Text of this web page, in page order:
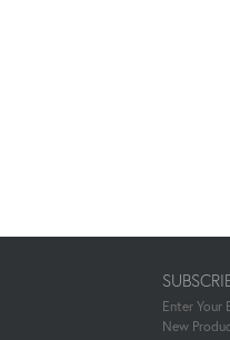
Enter Your
New